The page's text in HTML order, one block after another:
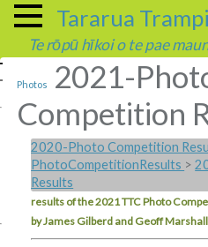
Tararua
Te rōpū hīkoi o te pae
Photos
2021-
Competition
2020-Photo Competition
PhotoCompetitionResults >
Results
results of the 2021 TTC Photo
by James Gilberd and Geoff Marshall